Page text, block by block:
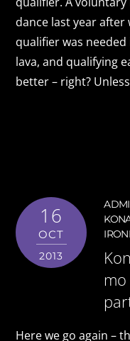
dance last year after
qualifier was
lava, and qualifying
better – right?
16
OCT
2013
Here we go again –